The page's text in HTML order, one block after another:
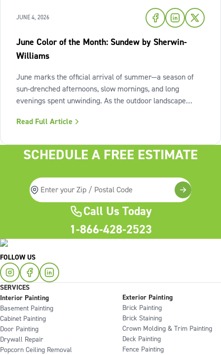
JUNE 4, 2026
June Color of the Month: Sundew by Sherwin-
Williams
June marks the official arrival of summer—a season of
sun-drenched afternoons, slow mornings, and long
evenings spent unwinding. As the outdoor landscape
invite us to slow down, relax, and breathe deeply. To
Read Full Article
SCHEDULE A FREE ESTIMATE
Call Us Today
1-866-428-2523
FOLLOW US
SERVICES
Interior Painting
Basement Painting
Cabinet Painting
Door Painting
Drywall Repair
Popcorn Ceiling Removal
Exterior Painting
Brick Painting
Brick Staining
Crown Molding & Trim Painting
Deck Painting
Fence Painting